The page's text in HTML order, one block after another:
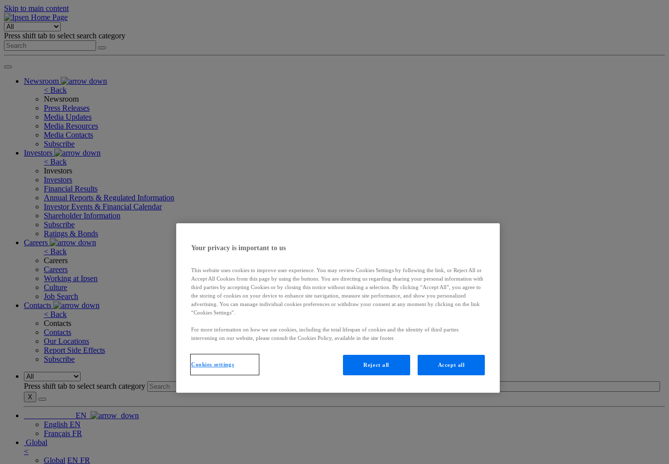
Skip to main content
Press shift tab to select search category
Newsroom
< Back
Newsroom
Press Releases
Media Updates
Media Resources
Media Contacts
Subscribe
Investors
< Back
Investors
Investors
Financial Results
Annual Reports & Regulated Information
Investor Events & Financial Calendar
Shareholder Information
Subscribe
Ratings & Bonds
Careers
< Back
Careers
Careers
Working at Ipsen
Culture
Job Search
Contacts
< Back
Contacts
Contacts
Our Locations
Report Side Effects
Subscribe
Press shift tab to select search category
X
EN
English EN
Français FR
Global
<
Global EN FR
Your privacy is important to us
This website uses cookies to improve user experience. You may review Cookies Settings by following the link, or Reject All or
Accept All Cookies from this page by using the buttons. You are directing us regarding sharing your personal information with
third parties by accepting Cookies or by closing this notice without making a selection. By clicking “Accept All”, you agree to
the storing of cookies on your device to enhance site navigation, measure site performance, and show you personalized
advertising. You can manage individual cookies preferences or withdraw your consent at any moment by clicking on the link
“Cookies Settings”.
For more information on how we use cookies, including the total lifespan of cookies and the identity of third parties
intervening on our website, please consult the Cookies Policy, available in the site footer.
Cookies settings Reject all Accept all